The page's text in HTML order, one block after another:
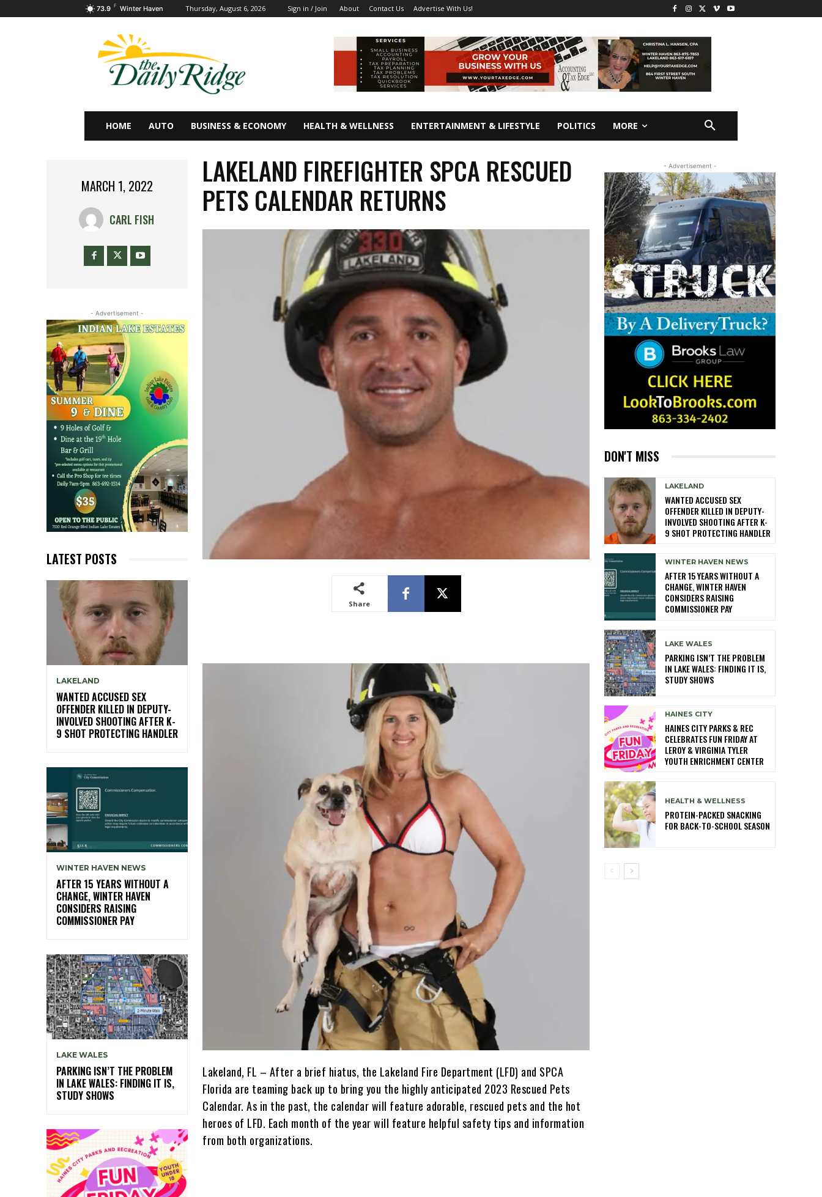
73.9 F Winter Haven Thursday, August 6, 2026 Sign in / Join About Contact Us Advertise With Us!
HOME AUTO BUSINESS & ECONOMY HEALTH & WELLNESS ENTERTAINMENT & LIFESTYLE POLITICS MORE
MARCH 1, 2022
CARL FISH
- Advertisement -
LATEST POSTS
LAKELAND
WANTED ACCUSED SEX
OFFENDER KILLED IN DEPUTY-
INVOLVED SHOOTING AFTER K-
9 SHOT PROTECTING HANDLER
WINTER HAVEN NEWS
AFTER 15 YEARS WITHOUT A
CHANGE, WINTER HAVEN
CONSIDERS RAISING
COMMISSIONER PAY
LAKE WALES
PARKING ISN’T THE PROBLEM
IN LAKE WALES: FINDING IT IS,
STUDY SHOWS
LAKELAND FIREFIGHTER SPCA RESCUED
PETS CALENDAR RETURNS
Share
Lakeland, FL – After a brief hiatus, the Lakeland Fire Department (LFD) and SPCA
Florida are teaming back up to bring you the highly anticipated 2023 Rescued Pets
Calendar. As in the past, the calendar will feature adorable, rescued pets and the hot
heroes of LFD. Each month of the year will feature helpful safety tips and information
from both organizations.
- Advertisement -
DON'T MISS
LAKELAND
WANTED ACCUSED SEX
OFFENDER KILLED IN DEPUTY-
INVOLVED SHOOTING AFTER K-
9 SHOT PROTECTING HANDLER
WINTER HAVEN NEWS
AFTER 15 YEARS WITHOUT A
CHANGE, WINTER HAVEN
CONSIDERS RAISING
COMMISSIONER PAY
LAKE WALES
PARKING ISN’T THE PROBLEM
IN LAKE WALES: FINDING IT IS,
STUDY SHOWS
HAINES CITY
HAINES CITY PARKS & REC
CELEBRATES FUN FRIDAY AT
LEROY & VIRGINIA TYLER
YOUTH ENRICHMENT CENTER
HEALTH & WELLNESS
PROTEIN-PACKED SNACKING
FOR BACK-TO-SCHOOL SEASON